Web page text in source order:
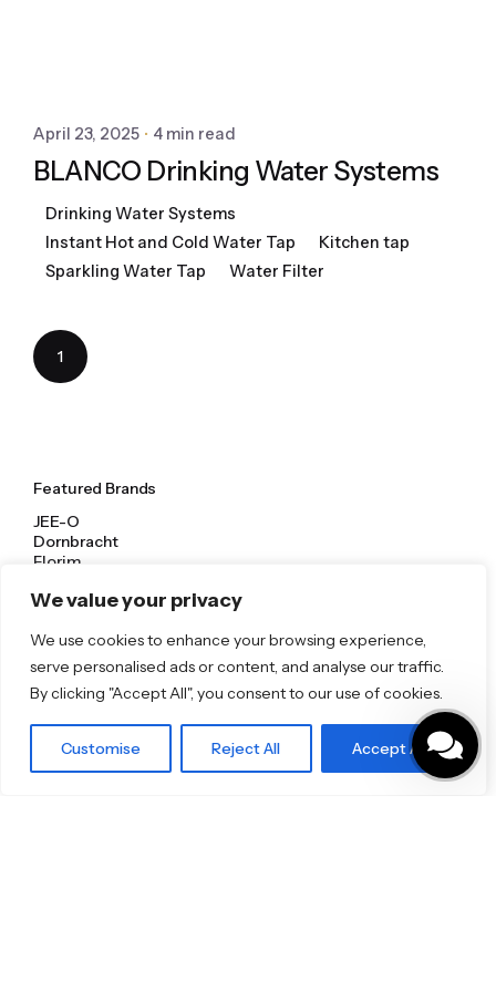
We value your privacy
We use cookies to enhance your browsing experience,
serve personalised ads or content, and analyse our traffic.
By clicking "Accept All", you consent to our use of cookies.
Customise Reject All Accept All
April 23, 2025 4 min read
BLANCO Drinking Water Systems
Drinking Water Systems
Instant Hot and Cold Water Tap
Kitchen tap
Sparkling Water Tap
Water Filter
1
Featured Brands
JEE-O
Dornbracht
Florim
Discover More
Shop
Blog